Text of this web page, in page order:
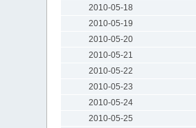
2010-05-18
2010-05-19
2010-05-20
2010-05-21
2010-05-22
2010-05-23
2010-05-24
2010-05-25